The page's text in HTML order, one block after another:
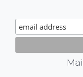
Signup